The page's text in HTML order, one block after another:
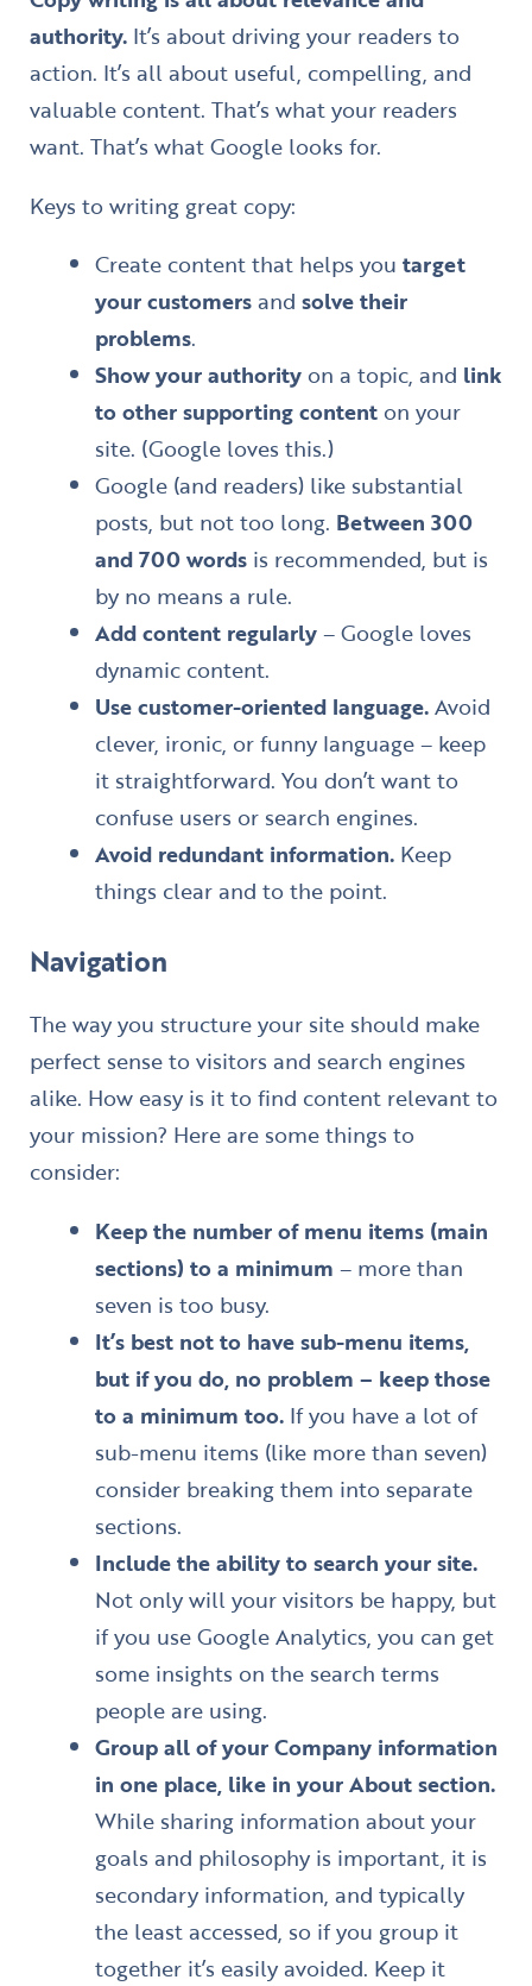
authority. It’s about driving your readers to
action. It’s all about useful, compelling, and
valuable content. That’s what your readers
want. That’s what Google looks for.
Keys to writing great copy:
Create content that helps you target
your customersand solve their
problems.
Show your authorityon a topic, and link
to other supporting content on your
site. (Google loves this.)
Google (and readers) like substantial
posts, but not too long. Between 300
and 700 wordsis recommended, but is
by no means a rule.
Add content regularly– Google loves
dynamic content.
Use customer-oriented language.Avoid
clever, ironic, or funny language – keep
it straightforward. You don’t want to
confuse users or search engines.
Avoid redundant information.Keep
things clear and to the point.
Navigation
The way you structure your site should make
perfect sense to visitors and search engines
alike. How easy is it to find content relevant to
your mission? Here are some things to
consider:
Keep the number of menu items (main
sections) to a minimum – more than
seven is too busy.
It’s best not to have sub-menu items,
but if you do, no problem – keep those
to a minimum too.If you have a lot of
sub-menu items (like more than seven)
consider breaking them into separate
sections.
Include the ability to search your site.
Not only will your visitors be happy, but
if you use Google Analytics, you can get
some insights on the search terms
people are using.
Group all of your Company information
in one place, like in your About section.
While sharing information about your
goals and philosophy is important, it is
secondary information, and typically
the least accessed, so if you group it
together it’s easily avoided. Keep it